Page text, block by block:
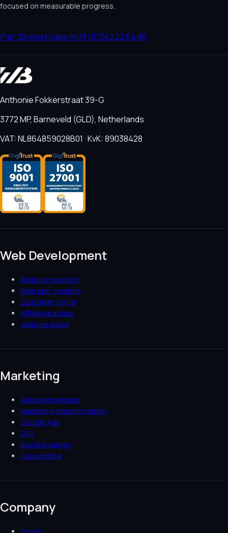
focused on measurable progress.
Plan 30-min intake↗+31 (0)342 22 64 86
Anthonie Fokkerstraat 39-G
3772 MP, Barneveld (GLD), Netherlands
VAT: NL864859028B01 · KvK: 89038428
Web Development
Website creation
Web app creation
Customer portal
API integrations
Website lease
Marketing
AI Marketingteam
Marketing transformation
Google Ads
SEO
Brand strategy
Copywriting
Company